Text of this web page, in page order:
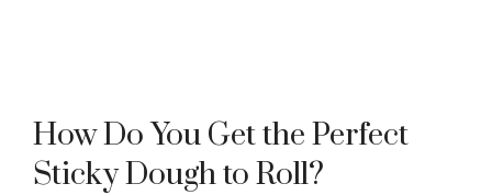
How Do You Get the Perfect
Sticky Dough to Roll?